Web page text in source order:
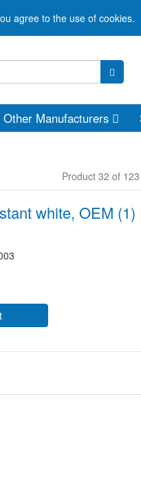
agree to the use of cookies.
Other Manufacturers
Product 32 of 123
white, OEM (1)